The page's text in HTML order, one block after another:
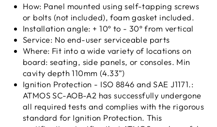
How: Panel mounted using self-tapping screws
or bolts (not included), foam gasket included.
Installation angle: + 10º to - 30º from vertical
Service: No end-user serviceable parts
Where: Fit into a wide variety of locations on
board: seating, side panels, or consoles. Min
cavity depth 110mm (4.33”)
Ignition Protection - ISO 8846 and SAE J1171.:
ATMOS SC-AOB-A2 has successfully undergone
all required tests and complies with the rigorous
standard for Ignition Protection. This